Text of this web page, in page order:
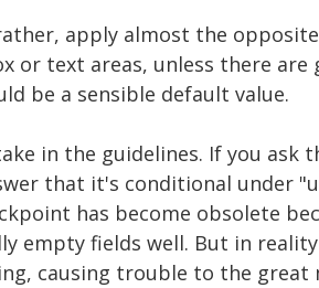
apply almost the
or text areas, unless there are
be a sensible default value.
in the guidelines. If you ask
that it's conditional under
has become obsolete
empty fields well. But in
causing trouble to the great